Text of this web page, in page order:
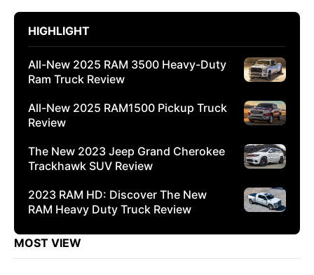
HIGHLIGHT
All-New 2025 RAM 3500 Heavy-Duty
Ram Truck Review
All-New 2025 RAM1500 Pickup Truck
Review
The New 2023 Jeep Grand Cherokee
Trackhawk SUV Review
2023 RAM HD: Discover The New
RAM Heavy Duty Truck Review
MOST VIEW